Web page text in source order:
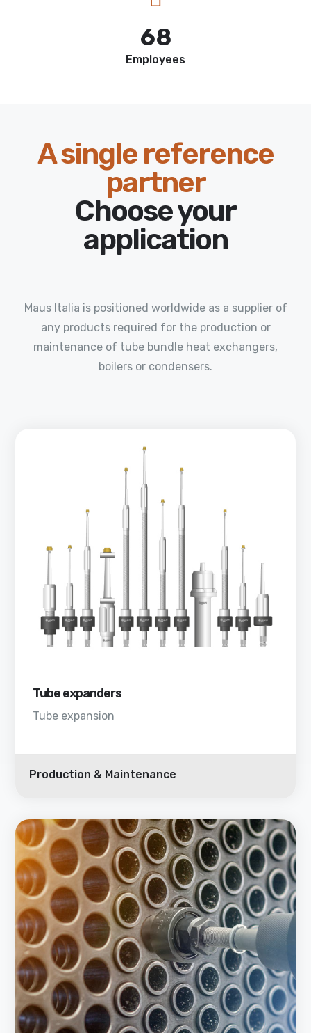
68
Employees
A single reference
partner
Choose your
application
Maus Italia is positioned worldwide as a supplier of
any products required for the production or
maintenance of tube bundle heat exchangers,
boilers or condensers.
Tube expanders
Tube expansion
Production & Maintenance